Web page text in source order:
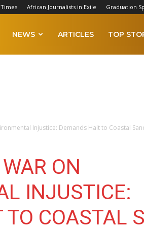
African Journalists in Exile Graduation
NEWS ARTICLES TOP
Injustice: Demands Halt to Coastal
ON
INJUSTICE:
TO COASTAL